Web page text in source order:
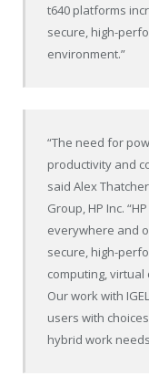
t640 platforms
secure, high-
environment.”
“The need for
productivity and
said Alex
Group, HP Inc.
everywhere and
secure, high-
computing,
Our work with
users with
hybrid work